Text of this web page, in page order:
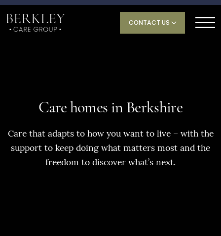
CONTACT US
Care homes in Berkshire
Care that adapts to how you want to live – with the
support to keep doing what matters most and the
freedom to discover what’s next.